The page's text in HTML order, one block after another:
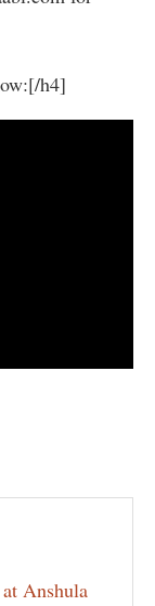
h4]
Anshula